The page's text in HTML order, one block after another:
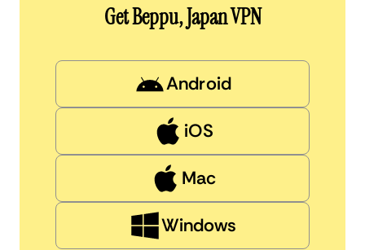
Get Beppu, Japan VPN
Android
iOS
Mac
Windows